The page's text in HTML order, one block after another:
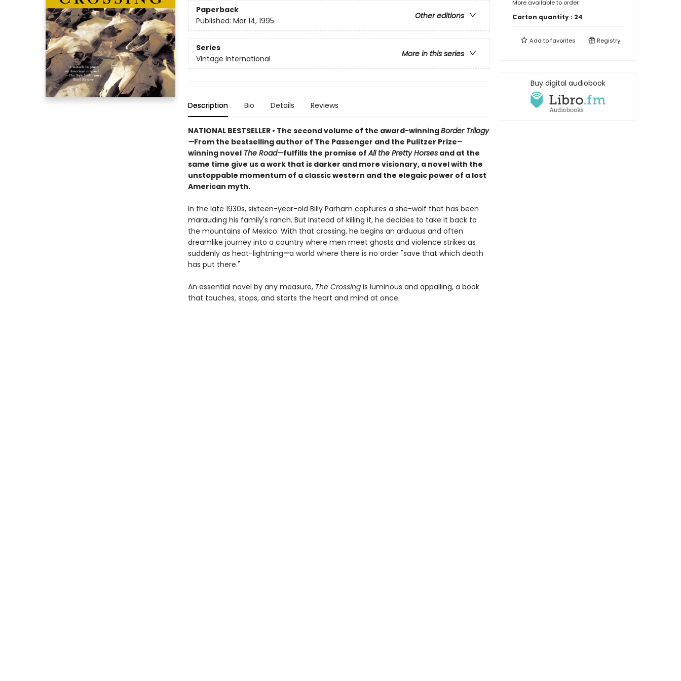
Paperback
Other editions
Published: Mar 14, 1995
Series
More in this series
Vintage International
Description Bio Details Reviews
NATIONAL BESTSELLER • The second volume of the award-winningBorder Trilogy
—From the bestselling author of The Passenger and the Pulitzer Prize–
winning novelThe Road—fulfills the promise ofAll the Pretty Horsesand at the
same time give us a work that is darker and more visionary, a novel with the
unstoppable momentum of a classic western and the elegaic power of a lost
American myth.
In the late 1930s, sixteen-year-old Billy Parham captures a she-wolf that has been
marauding his family's ranch. But instead of killing it, he decides to take it back to
the mountains of Mexico. With that crossing, he begins an arduous and often
dreamlike journey into a country where men meet ghosts and violence strikes as
suddenly as heat-lightning—a world where there is no order "save that which death
has put there."
An essential novel by any measure, The Crossingis luminous and appalling, a book
that touches, stops, and starts the heart and mind at once.
More available to order
Carton quantity : 24
Add tofavorites Registry
Buy digital audiobook